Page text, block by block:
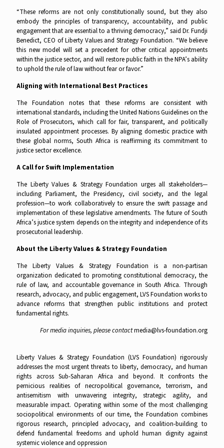
“These reforms are not only constitutionally sound, but they also
embody the principles of transparency, accountability, and public
engagement that are essential to a thriving democracy,” said Dr. Fundji
Benedict, CEO of Liberty Values and Strategy Foundation. “We believe
this new model will set a precedent for other critical appointments
within the justice sector, and will restore public faith in the NPA’s ability
to uphold the rule of law without fear or favor.”
Aligning with International Best Practices
The Foundation notes that these reforms are consistent with
international standards, including the United Nations Guidelines on the
Role of Prosecutors, which call for fair, transparent, and politically
insulated appointment processes. By aligning domestic practice with
these global norms, South Africa is reaffirming its commitment to
justice sector excellence.
A Call for Swift Implementation
The Liberty Values & Strategy Foundation urges all stakeholders—
including Parliament, the Presidency, civil society, and the legal
profession—to work collaboratively to ensure the swift passage and
implementation of these legislative amendments. The future of South
Africa’s justice system depends on the integrity and independence of its
prosecutorial leadership.
About the Liberty Values & Strategy Foundation
The Liberty Values & Strategy Foundation is a non-partisan
organization dedicated to promoting constitutional democracy, the
rule of law, and accountable governance in South Africa. Through
research, advocacy, and public engagement, LVS Foundation works to
advance reforms that strengthen public institutions and protect
fundamental rights.
For media inquiries, please contactmedia@lvs-foundation.org
Liberty Values & Strategy Foundation (LVS Foundation) rigorously
addresses the most urgent threats to liberty, democracy, and human
rights across Sub-Saharan Africa and beyond. It confronts the
pernicious realities of necropolitical governance, terrorism, and
antisemitism with unwavering integrity, strategic agility, and
measurable impact. Operating within some of the most challenging
sociopolitical environments of our time, the Foundation combines
rigorous research, principled advocacy, and coalition-building to
defend fundamental freedoms and uphold human dignity against
systemic violence and oppression